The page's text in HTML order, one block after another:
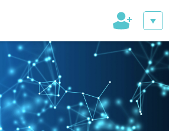
IoT Events
+